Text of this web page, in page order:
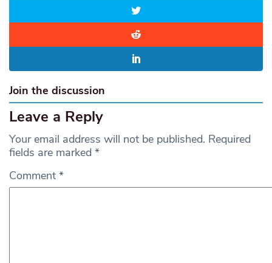
Join the discussion
Leave a Reply
Your email address will not be published. Required
fields are marked *
Comment *